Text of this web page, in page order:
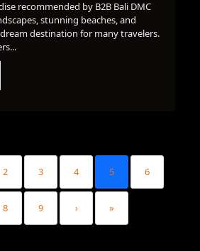
recommended by B2B Bali DMC
stunning beaches, and
destination for many travelers.
2 3 4 5 6
8 9 › »